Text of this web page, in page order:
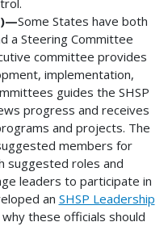
Some States have both
a Steering Committee
committee provides
implementation,
guides the SHSP
progress and receives
and projects. The
members for
suggested roles and
leaders to participate in
an SHSP Leadership
these officials should